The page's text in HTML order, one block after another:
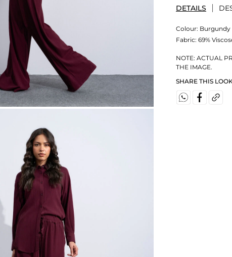
DETAILS
Colour: Burgundy
Fabric: 69%
NOTE: ACTUAL
THE IMAGE.
SHARE THIS